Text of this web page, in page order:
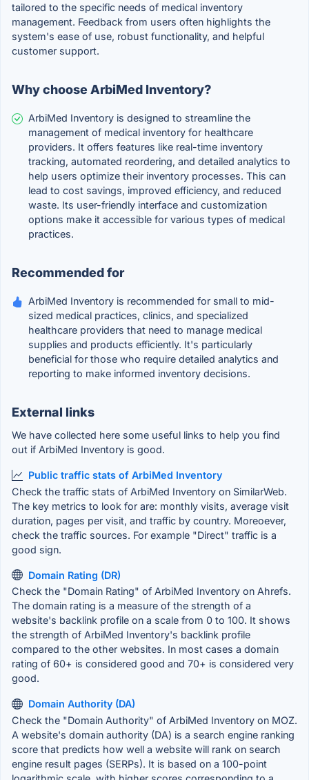
tailored to the specific needs of medical inventory
management. Feedback from users often highlights the
system's ease of use, robust functionality, and helpful
customer support.
Why choose ArbiMed Inventory?
ArbiMed Inventory is designed to streamline the
management of medical inventory for healthcare
providers. It offers features like real-time inventory
tracking, automated reordering, and detailed analytics to
help users optimize their inventory processes. This can
lead to cost savings, improved efficiency, and reduced
waste. Its user-friendly interface and customization
options make it accessible for various types of medical
practices.
Recommended for
ArbiMed Inventory is recommended for small to mid-
sized medical practices, clinics, and specialized
healthcare providers that need to manage medical
supplies and products efficiently. It's particularly
beneficial for those who require detailed analytics and
reporting to make informed inventory decisions.
External links
We have collected here some useful links to help you find
out if ArbiMed Inventory is good.
Public traffic stats of ArbiMed Inventory
Check the traffic stats of ArbiMed Inventory on SimilarWeb.
The key metrics to look for are: monthly visits, average visit
duration, pages per visit, and traffic by country. Moreoever,
check the traffic sources. For example "Direct" traffic is a
good sign.
Domain Rating (DR)
Check the "Domain Rating" of ArbiMed Inventory on Ahrefs.
The domain rating is a measure of the strength of a
website's backlink profile on a scale from 0 to 100. It shows
the strength of ArbiMed Inventory's backlink profile
compared to the other websites. In most cases a domain
rating of 60+ is considered good and 70+ is considered very
good.
Domain Authority (DA)
Check the "Domain Authority" of ArbiMed Inventory on MOZ.
A website's domain authority (DA) is a search engine ranking
score that predicts how well a website will rank on search
engine result pages (SERPs). It is based on a 100-point